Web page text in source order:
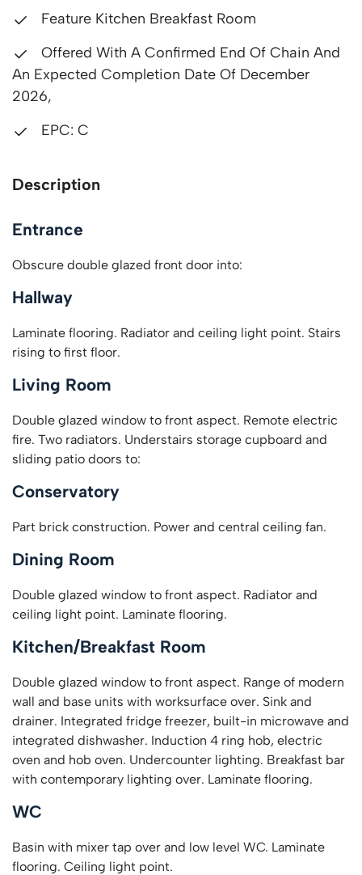
Feature Kitchen Breakfast Room
Offered With A Confirmed End Of Chain And
An Expected Completion Date Of December
2026,
EPC: C
Description
Entrance
Obscure double glazed front door into:
Hallway
Laminate flooring. Radiator and ceiling light point. Stairs
rising to first floor.
Living Room
Double glazed window to front aspect. Remote electric
fire. Two radiators. Understairs storage cupboard and
sliding patio doors to:
Conservatory
Part brick construction. Power and central ceiling fan.
Dining Room
Double glazed window to front aspect. Radiator and
ceiling light point. Laminate flooring.
Kitchen/Breakfast Room
Double glazed window to front aspect. Range of modern
wall and base units with worksurface over. Sink and
drainer. Integrated fridge freezer, built-in microwave and
integrated dishwasher. Induction 4 ring hob, electric
oven and hob oven. Undercounter lighting. Breakfast bar
with contemporary lighting over. Laminate flooring.
WC
Basin with mixer tap over and low level WC. Laminate
flooring. Ceiling light point.